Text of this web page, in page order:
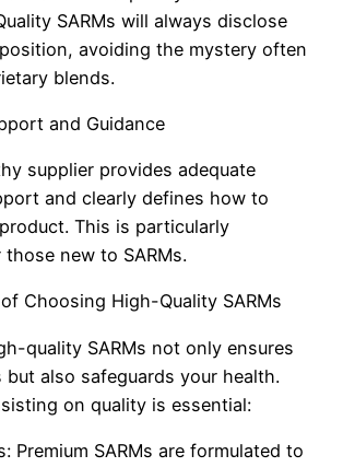
SARMs will always disclose
avoiding the mystery often
blends.
and Guidance
supplier provides adequate
and clearly defines how to
This is particularly
new to SARMs.
Choosing High-Quality SARMs
quality SARMs not only ensures
also safeguards your health.
on quality is essential:
Premium SARMs are formulated to